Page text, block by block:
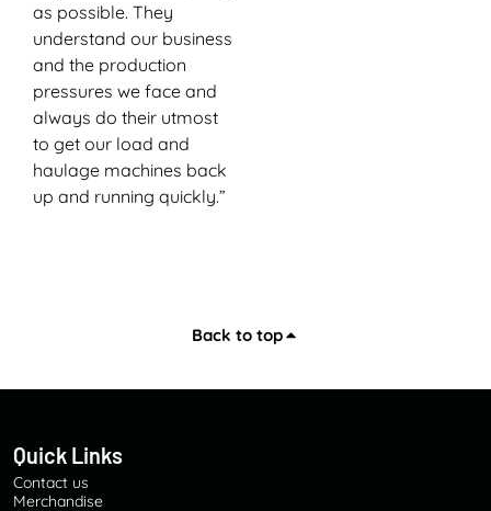
as possible. They
understand our business
and the production
pressures we face and
always do their utmost
to get our load and
haulage machines back
up and running quickly.”
Back to top
Quick Links
Contact us
Merchandise